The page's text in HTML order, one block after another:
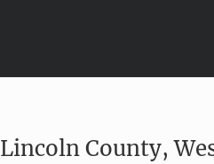
Lincoln County,